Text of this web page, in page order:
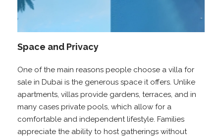
Space and Privacy
One of the main reasons people choose a villa for
sale in Dubai is the generous space it offers. Unlike
apartments, villas provide gardens, terraces, and in
many cases private pools, which allow for a
comfortable and independent lifestyle. Families
appreciate the ability to host gatherings without